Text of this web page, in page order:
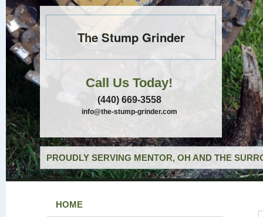
The Stump Grinder
Call Us Today!
(440) 669-3558
info@the-stump-grinder.com
PROUDLY SERVING MENTOR, OH AND THE
HOME